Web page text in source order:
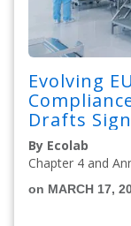
Evolving
Drafts
By Ecolab
Chapter 4 and
on MARCH 17,